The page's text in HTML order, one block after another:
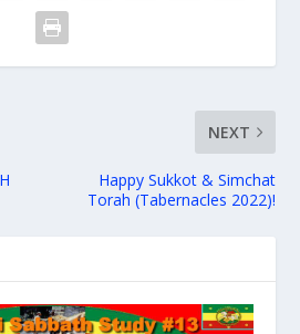
NEXT
Happy Sukkot & Simchat
Torah (Tabernacles 2022)!